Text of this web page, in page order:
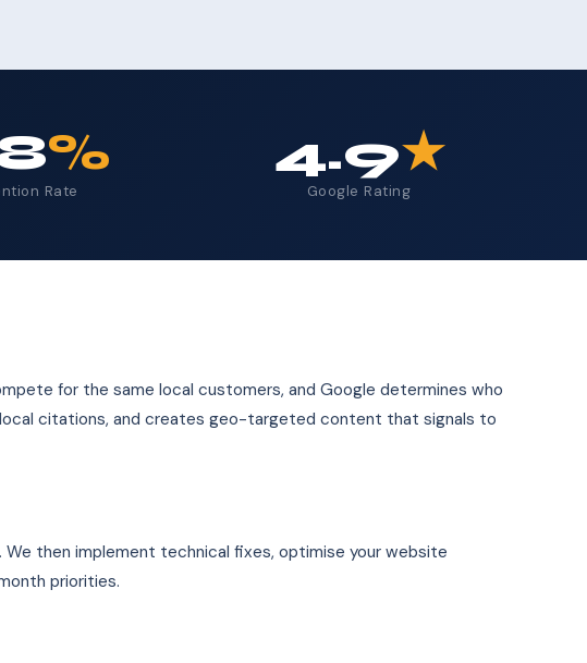
%
Rate
4.9★
Google Rating
for the same local customers, and Google determines who
local citations, and creates geo-targeted content that signals to
then implement technical fixes, optimise your website
priorities.